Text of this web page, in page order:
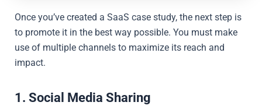
Once you’ve created a SaaS case study, the next step is
to promote it in the best way possible. You must make
use of multiple channels to maximize its reach and
impact.
1. Social Media Sharing